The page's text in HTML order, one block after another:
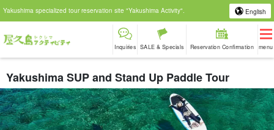
Yakushima specialized tour reservation site "Yakushima Activity". English
Inquiries SALE & Specials Reservation Confirmation menu
Yakushima SUP and Stand Up Paddle Tour